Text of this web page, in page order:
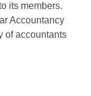
its members.
Accountancy
of accountants